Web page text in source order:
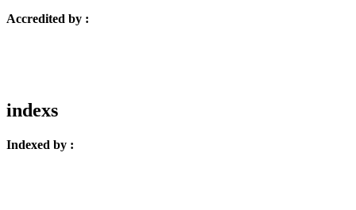
Accredited by :
indexs
Indexed by :